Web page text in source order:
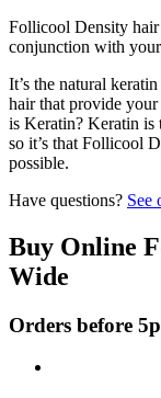
Follicool Density hair
conjunction with
It’s the natural
hair that provide
is Keratin? Keratin is
so it’s that Follicool
possible.
Have questions? See
Buy Online
Wide
Orders before